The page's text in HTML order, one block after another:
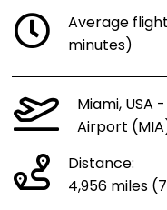
Average
minutes)
Miami, USA
Airport
Distance:
4,956 miles